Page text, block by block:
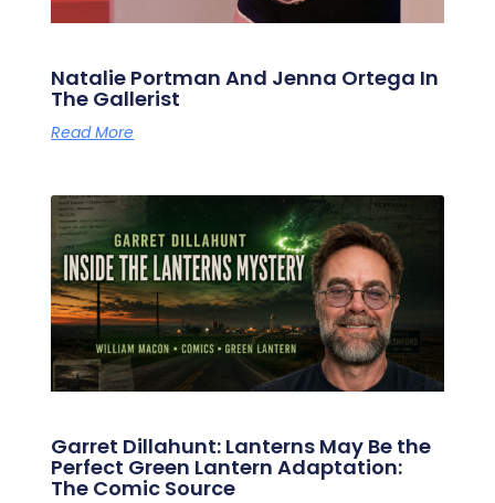
Natalie Portman And Jenna Ortega In
The Gallerist
Read More
Garret Dillahunt: Lanterns May Be the
Perfect Green Lantern Adaptation:
The Comic Source